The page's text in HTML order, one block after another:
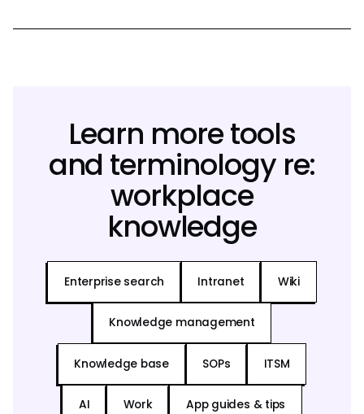
Learn more tools
and terminology re:
workplace
knowledge
Enterprise search Intranet Wiki
Knowledge management
Knowledge base SOPs ITSM
AI Work App guides & tips